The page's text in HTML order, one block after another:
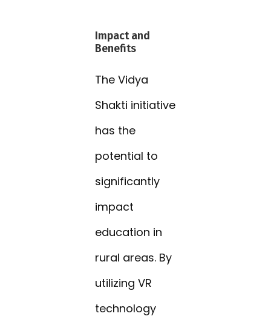
Impact and
Benefits
The Vidya
Shakti initiative
has the
potential to
significantly
impact
education in
rural areas. By
utilizing VR
technology